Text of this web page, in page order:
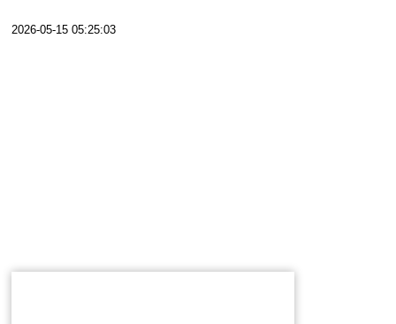
2026-05-15 05:25:03